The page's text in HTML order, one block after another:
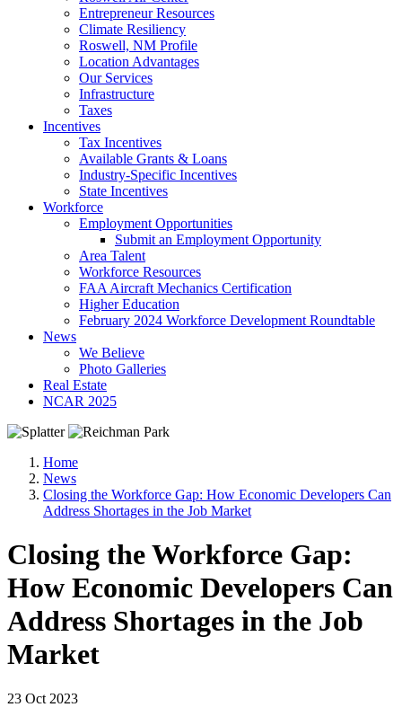
Entrepreneur Resources
Climate Resiliency
Roswell, NM Profile
Location Advantages
Our Services
Infrastructure
Taxes
Incentives
Tax Incentives
Available Grants & Loans
Industry-Specific Incentives
State Incentives
Workforce
Employment Opportunities
Submit an Employment Opportunity
Area Talent
Workforce Resources
FAA Aircraft Mechanics Certification
Higher Education
February 2024 Workforce Development Roundtable
News
We Believe
Photo Galleries
Real Estate
NCAR 2025
Home
News
Closing the Workforce Gap: How Economic Developers Can
Address Shortages in the Job Market
Closing the Workforce Gap:
How Economic Developers Can
Address Shortages in the Job
Market
23 Oct 2023